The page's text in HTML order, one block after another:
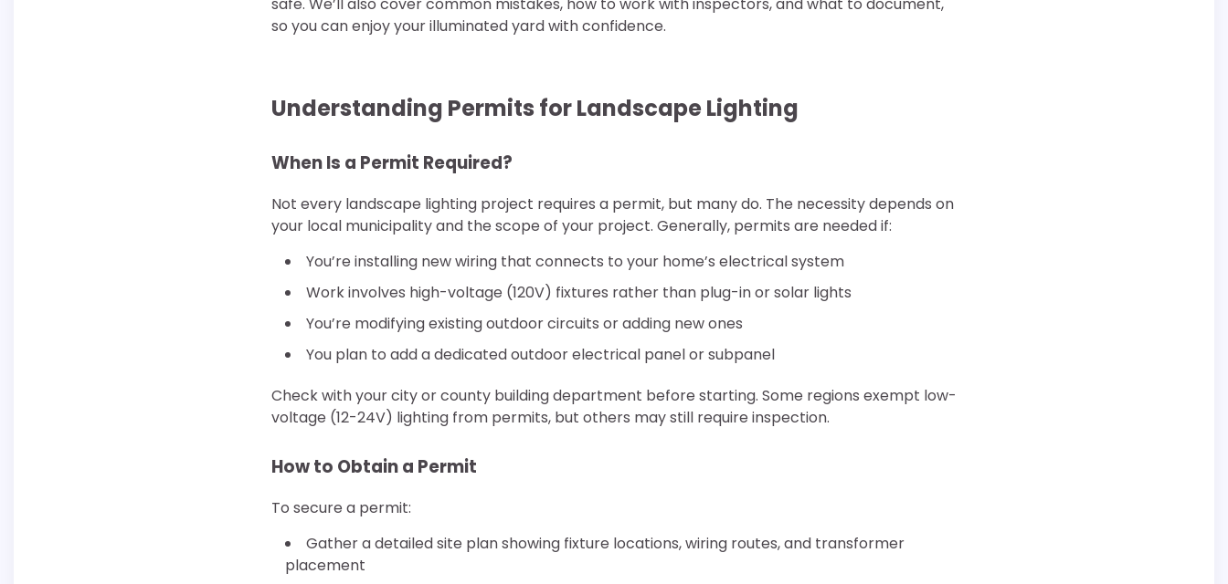
safe. We’ll also cover common mistakes, how to work with inspectors, and what to document,
so you can enjoy your illuminated yard with confidence.
Understanding Permits for Landscape Lighting
When Is a Permit Required?
Not every landscape lighting project requires a permit, but many do. The necessity depends on
your local municipality and the scope of your project. Generally, permits are needed if:
You’re installing new wiring that connects to your home’s electrical system
Work involves high-voltage (120V) fixtures rather than plug-in or solar lights
You’re modifying existing outdoor circuits or adding new ones
You plan to add a dedicated outdoor electrical panel or subpanel
Check with your city or county building department before starting. Some regions exempt low-
voltage (12-24V) lighting from permits, but others may still require inspection.
How to Obtain a Permit
To secure a permit:
Gather a detailed site plan showing fixture locations, wiring routes, and transformer
placement